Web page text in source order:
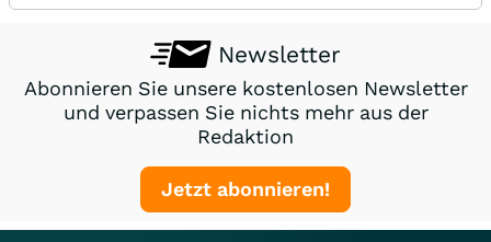
Newsletter
Abonnieren Sie unsere kostenlosen Newsletter
und verpassen Sie nichts mehr aus der
Redaktion
Jetzt abonnieren!